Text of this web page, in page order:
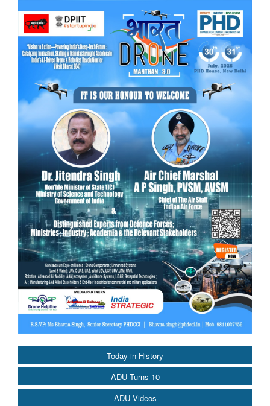
Today in History
ADU Turns 10
ADU Videos